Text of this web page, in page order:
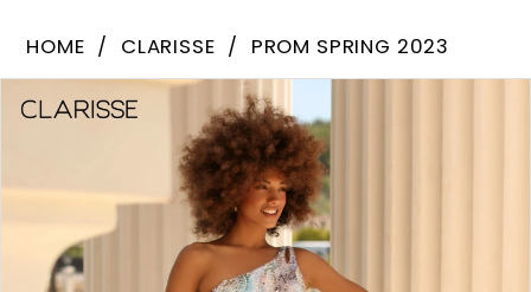
810571
HOME CLARISSE
PROM SPRING 2023
Products
Views
Skip
PAUSE AUTOPLAY
PREVIOUS SLIDE
NEXT SLIDE
0